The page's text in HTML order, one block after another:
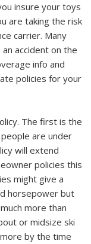
insure your toys
are taking the risk
carrier. Many
accident on the
info and
policies for your
The first is the
are under
will extend
policies this
might give a
horsepower but
more than
or midsize ski
by the time